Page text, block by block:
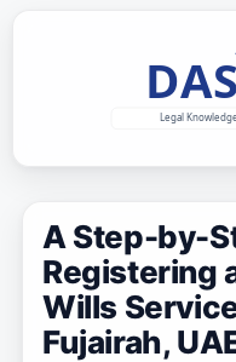
A Step-by-
Registering
Wills
Fujairah,